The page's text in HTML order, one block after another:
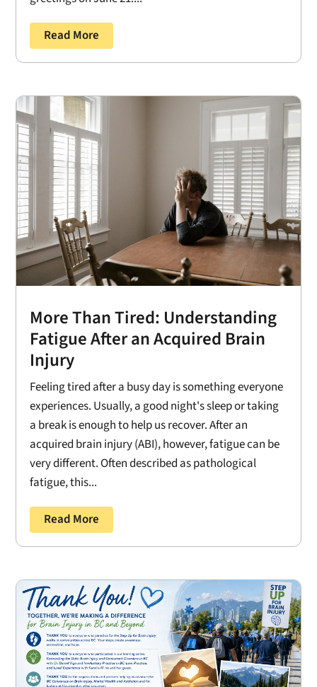
Read More
More Than Tired: Understanding
Fatigue After an Acquired Brain
Injury
Feeling tired after a busy day is something everyone
experiences. Usually, a good night's sleep or taking
a break is enough to help us recover. After an
acquired brain injury (ABI), however, fatigue can be
very different. Often described as pathological
fatigue, this...
Read More